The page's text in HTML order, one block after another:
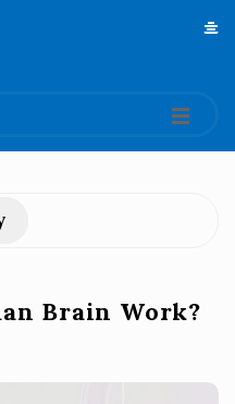
Brain Work?